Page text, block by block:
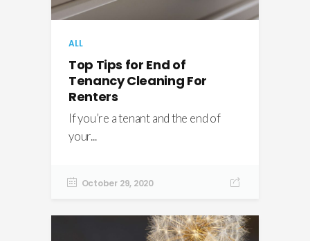
ALL
Top Tips for End of
Tenancy Cleaning For
Renters
If you’re a tenant and the end of
your...
October 29, 2020